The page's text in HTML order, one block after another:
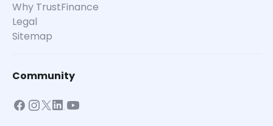
Why TrustFinance
Legal
Sitemap
Community